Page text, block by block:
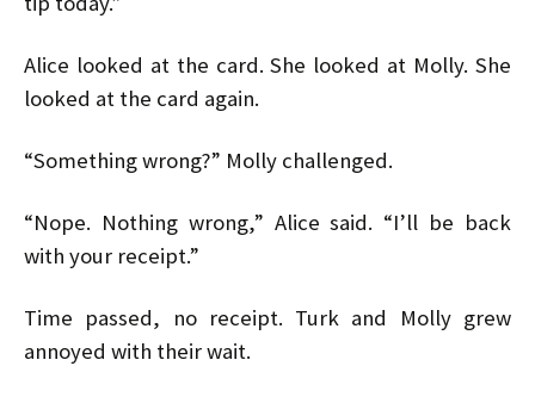
Alice looked at the card. She looked at Molly. She
looked at the card again.
“Something wrong?” Molly challenged.
“Nope. Nothing wrong,” Alice said. “I’ll be back
with your receipt.”
Time passed, no receipt. Turk and Molly grew
annoyed with their wait.